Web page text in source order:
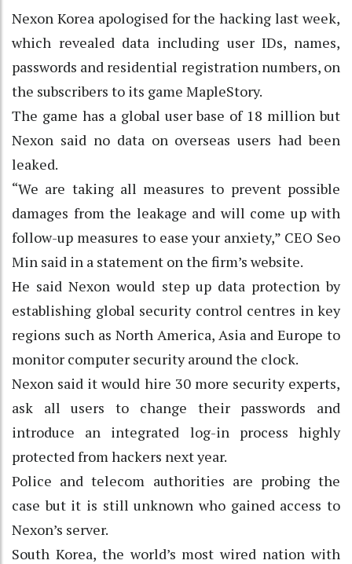
Nexon Korea apologised for the hacking last week,
which revealed data including user IDs, names,
passwords and residential registration numbers, on
the subscribers to its game MapleStory.
The game has a global user base of 18 million but
Nexon said no data on overseas users had been
leaked.
“We are taking all measures to prevent possible
damages from the leakage and will come up with
follow-up measures to ease your anxiety,” CEO Seo
Min said in a statement on the firm’s website.
He said Nexon would step up data protection by
establishing global security control centres in key
regions such as North America, Asia and Europe to
monitor computer security around the clock.
Nexon said it would hire 30 more security experts,
ask all users to change their passwords and
introduce an integrated log-in process highly
protected from hackers next year.
Police and telecom authorities are probing the
case but it is still unknown who gained access to
Nexon’s server.
South Korea, the world’s most wired nation with